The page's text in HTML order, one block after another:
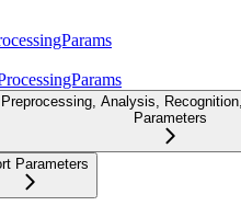
Preprocessing, Analysis,
Parameters
Parameters